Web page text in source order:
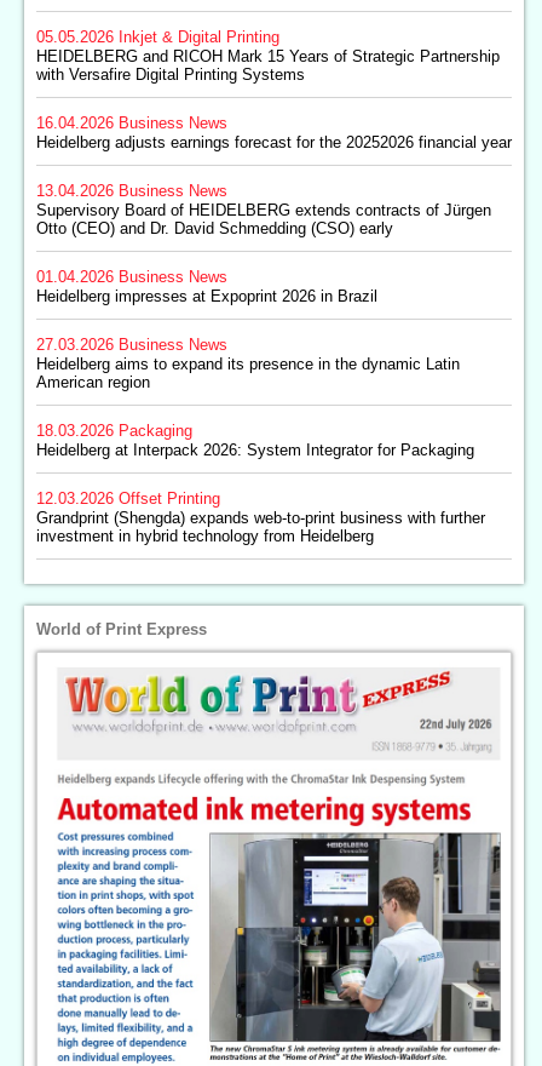
05.05.2026 Inkjet & Digital Printing
HEIDELBERG and RICOH Mark 15 Years of Strategic Partnership
with Versafire Digital Printing Systems
16.04.2026 Business News
Heidelberg adjusts earnings forecast for the 20252026 financial year
13.04.2026 Business News
Supervisory Board of HEIDELBERG extends contracts of Jürgen
Otto (CEO) and Dr. David Schmedding (CSO) early
01.04.2026 Business News
Heidelberg impresses at Expoprint 2026 in Brazil
27.03.2026 Business News
Heidelberg aims to expand its presence in the dynamic Latin
American region
18.03.2026 Packaging
Heidelberg at Interpack 2026: System Integrator for Packaging
12.03.2026 Offset Printing
Grandprint (Shengda) expands web-to-print business with further
investment in hybrid technology from Heidelberg
World of Print Express